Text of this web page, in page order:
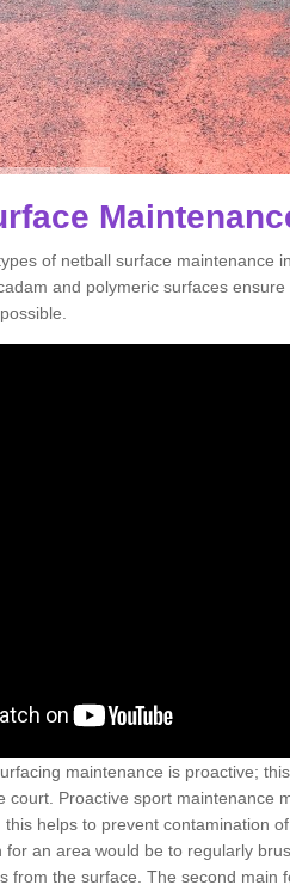
of netball surface maintenance
and polymeric surfaces
maintenance is proactive;
court. Proactive sport maintenance
helps to prevent contamination
for an area would be to regularly
from the surface. The second main